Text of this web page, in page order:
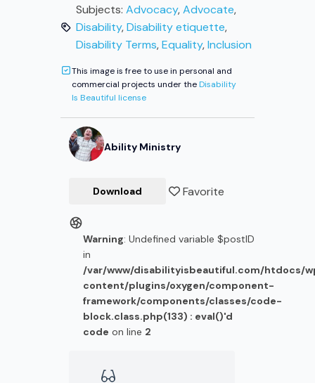
Subjects: Advocacy,Advocate,
Disability,Disability etiquette,
Disability Terms,Equality,Inclusion
This image is free to use in personal and
commercial projects under theDisability
Is Beautiful license
Ability Ministry
Download Favorite
Warning: Undefined variable $postID
in
/var/www/disabilityisbeautiful.com/htdocs/
content/plugins/oxygen/component-
framework/components/classes/code-
block.class.php(133) : eval()'d
code on line 2